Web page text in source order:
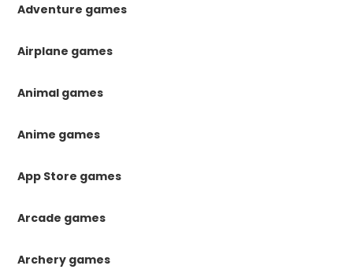
Adventure games
Airplane games
Animal games
Anime games
App Store games
Arcade games
Archery games